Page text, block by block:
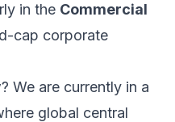
in the Commercial
cap corporate
We are currently in a
global central